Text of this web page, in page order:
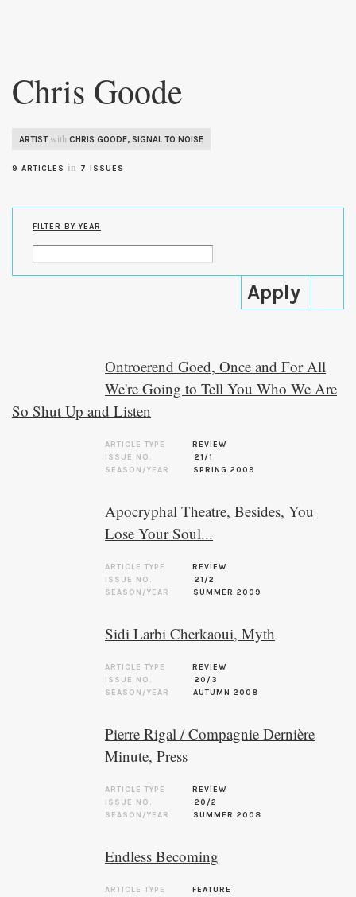
content
Chris Goode
ARTISTwith CHRIS GOODE, SIGNAL TO NOISE
9 ARTICLES in 7 ISSUES
FILTER BY YEAR
Ontroerend Goed, Once and For All
We're Going to Tell You Who We Are
So Shut Up and Listen
ARTICLE TYPE
REVIEW
ISSUE NO.
21/1
SEASON/YEAR
SPRING 2009
Apocryphal Theatre, Besides, You
Lose Your Soul...
ARTICLE TYPE
REVIEW
ISSUE NO.
21/2
SEASON/YEAR
SUMMER 2009
Sidi Larbi Cherkaoui, Myth
ARTICLE TYPE
REVIEW
ISSUE NO.
20/3
SEASON/YEAR
AUTUMN 2008
Pierre Rigal / Compagnie Dernière
Minute, Press
ARTICLE TYPE
REVIEW
ISSUE NO.
20/2
SEASON/YEAR
SUMMER 2008
Endless Becoming
ARTICLE TYPE
FEATURE